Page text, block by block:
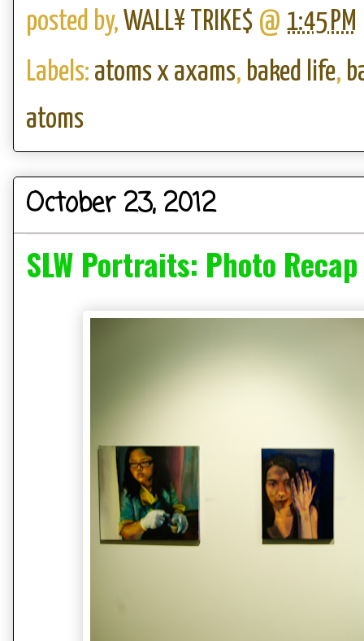
posted by, WALL¥ TRIKE$ @ 1:45 PM
Labels: atoms x axams, baked life,
atoms
October 23, 2012
SLW Portraits: Photo Recap